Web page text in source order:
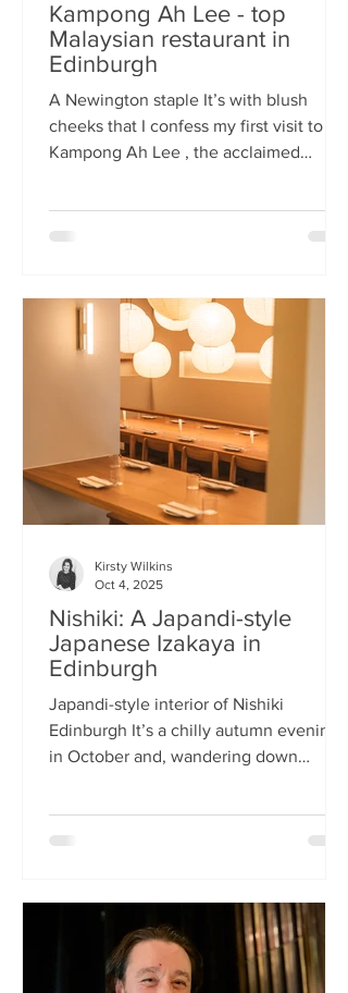
Kampong Ah Lee - top
Malaysian restaurant in
Edinburgh
A Newington staple It’s with blush
cheeks that I confess my first visit to
Kampong Ah Lee , the acclaimed
How it has eluded me until now is a
Malaysian spot, answers without
hesitation: Kampong Ah Lee. She is
right. Another antipodean pal
comments that KAL is her 'go to' for
Laska. The restaurant is small and
narrow, its walls alive
Nishiki: A Japandi-style
Japanese Izakaya in
Edinburgh
Japandi-style interior of Nishiki
Edinburgh It’s a chilly autumn evening
in October and, wandering down
the encroaching darkness. The Nishiki
such as long wooden tables; a simple
Scandinavian aesthetic for the interior
Kirsty Wilkins
Oct 4, 2025